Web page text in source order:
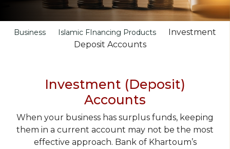
Business Islamic FInancing Products
Investment
Deposit Accounts
Investment (Deposit)
Accounts
When your business has surplus funds, keeping
them in a current account may not be the most
effective approach. Bank of Khartoum’s